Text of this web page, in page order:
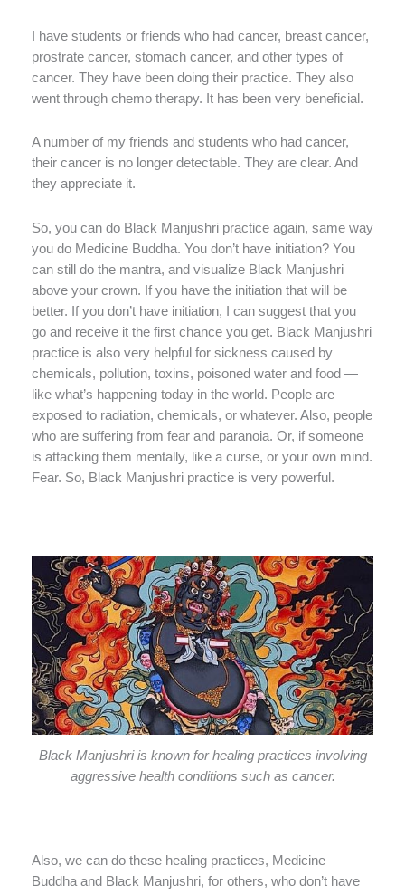
I have students or friends who had cancer, breast cancer,
prostrate cancer, stomach cancer, and other types of
cancer. They have been doing their practice. They also
went through chemo therapy. It has been very beneficial.
A number of my friends and students who had cancer,
their cancer is no longer detectable. They are clear. And
they appreciate it.
So, you can do Black Manjushri practice again, same way
you do Medicine Buddha. You don’t have initiation? You
can still do the mantra, and visualize Black Manjushri
above your crown. If you have the initiation that will be
better. If you don’t have initiation, I can suggest that you
go and receive it the first chance you get. Black Manjushri
practice is also very helpful for sickness caused by
chemicals, pollution, toxins, poisoned water and food —
like what’s happening today in the world. People are
exposed to radiation, chemicals, or whatever. Also, people
who are suffering from fear and paranoia. Or, if someone
is attacking them mentally, like a curse, or your own mind.
Fear. So, Black Manjushri practice is very powerful.
Black Manjushri is known for healing practices involving
aggressive health conditions such as cancer.
Also, we can do these healing practices, Medicine
Buddha and Black Manjushri, for others, who don’t have